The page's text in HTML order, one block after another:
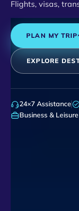
Flights, visas,
PLAN MY TRIP
EXPLORE
24×7 Assistance
Business & Leisure